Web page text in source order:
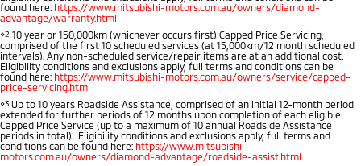
Outlander Plug-in
Hybrid EV
Medium SUV
Eclipse Cross Plug-in
Hybrid EV
Compact SUV
found here: https://www.mitsubishi-motors.com.au/owners/diamond-
advantage/warranty.html
⋄2 10 year or 150,000km (whichever occurs first) Capped Price Servicing,
comprised of the first 10 scheduled services (at 15,000km/12 month scheduled
intervals). Any non-scheduled service/repair items are at an additional cost.
Eligibility conditions and exclusions apply, full terms and conditions can be
found here: https://www.mitsubishi-motors.com.au/owners/service/capped-
price-servicing.html
⋄3 Up to 10 years Roadside Assistance, comprised of an initial 12-month period
extended for further periods of 12 months upon completion of each eligible
Capped Price Service (up to a maximum of 10 annual Roadside Assistance
periods in total). Eligibility conditions and exclusions apply, full terms and
conditions can be found here: https://www.mitsubishi-
motors.com.au/owners/diamond-advantage/roadside-assist.html